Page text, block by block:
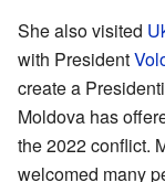
She also visited
with President
create a
Moldova has
the 2022 conflict.
welcomed many